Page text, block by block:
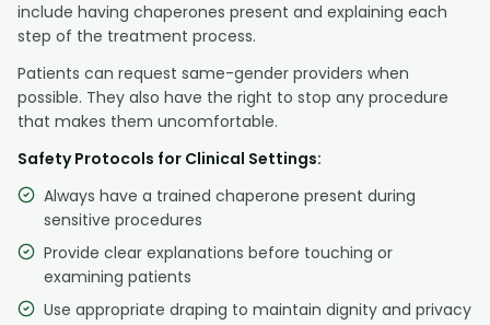
include having chaperones present and explaining each
step of the treatment process.
Patients can request same-gender providers when
possible. They also have the right to stop any procedure
that makes them uncomfortable.
Safety Protocols for Clinical Settings:
Always have a trained chaperone present during
sensitive procedures
Provide clear explanations before touching or
examining patients
Use appropriate draping to maintain dignity and privacy